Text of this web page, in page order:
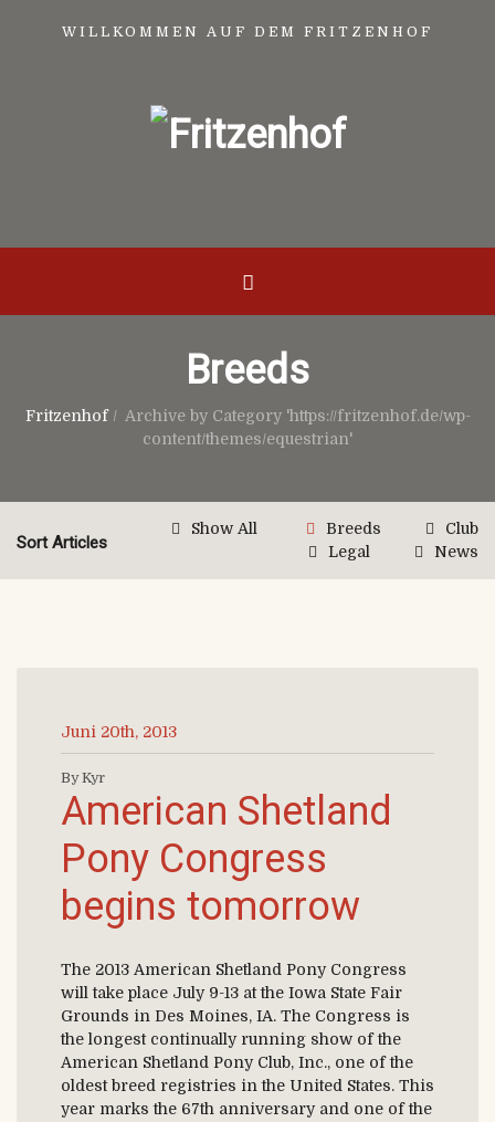
WILLKOMMEN AUF DEM FRITZENHOF
Breeds
Fritzenhof / Archive by Category 'https://fritzenhof.de/wp-
content/themes/equestrian'
Sort Articles
Show All Breeds
Club
Legal
News
Juni 20th, 2013
By Kyr
American Shetland
Pony Congress
begins tomorrow
The 2013 American Shetland Pony Congress
will take place July 9-13 at the Iowa State Fair
Grounds in Des Moines, IA. The Congress is
the longest continually running show of the
American Shetland Pony Club, Inc., one of the
oldest breed registries in the United States. This
year marks the 67th anniversary and one of the